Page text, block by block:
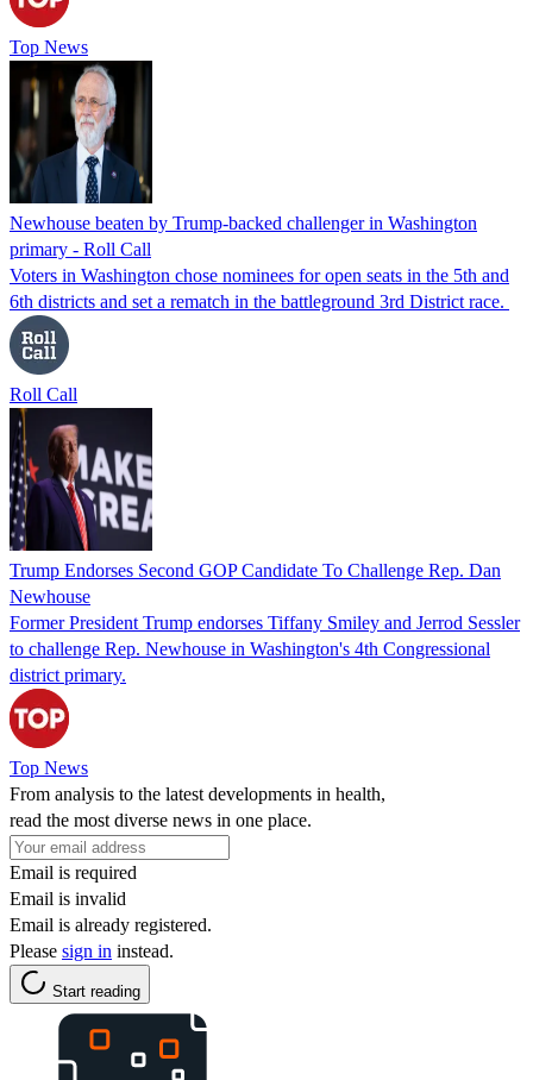
Top News
Newhouse beaten by Trump-backed challenger in Washington
primary - Roll Call
Voters in Washington chose nominees for open seats in the 5th and
6th districts and set a rematch in the battleground 3rd District race.
Roll Call
Trump Endorses Second GOP Candidate To Challenge Rep. Dan
Newhouse
Former President Trump endorses Tiffany Smiley and Jerrod Sessler
to challenge Rep. Newhouse in Washington's 4th Congressional
district primary.
Top News
From analysis to the latest developments in health,
read the most diverse news in one place.
Email is required
Email is invalid
Email is already registered.
Please sign in instead.
Start reading